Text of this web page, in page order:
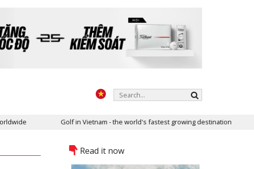
Golf in Vietnam - the world's fastest growing destination
Read it now